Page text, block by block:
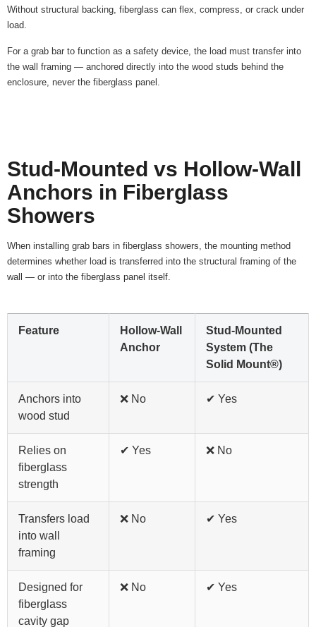
Without structural backing, fiberglass can flex, compress, or crack under
load.
For a grab bar to function as a safety device, the load must transfer into
the wall framing — anchored directly into the wood studs behind the
enclosure, never the fiberglass panel.
Stud-Mounted vs Hollow-Wall
Anchors in Fiberglass
Showers
When installing grab bars in fiberglass showers, the mounting method
determines whether load is transferred into the structural framing of the
wall — or into the fiberglass panel itself.
Feature
Hollow-Wall
Anchor
Stud-Mounted
System (The
Solid Mount®)
Anchors into
wood stud
❌ No ✔ Yes
Relies on
fiberglass
strength
✔ Yes ❌ No
Transfers load
into wall
framing
❌ No ✔ Yes
Designed for
fiberglass
cavity gap
❌ No ✔ Yes